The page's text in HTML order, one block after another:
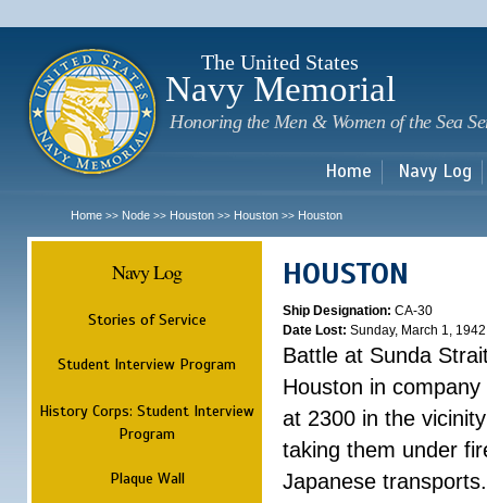
The United States
Navy Memorial
Honoring the Men & Women of the Sea
Home Navy Log
Home >> Node >> Houston >> Houston >> Houston
Navy Log
Stories of Service
Student Interview Program
History Corps: Student Interview
Program
Plaque Wall
HOUSTON
Ship Designation: CA-30
Date Lost: Sunday, March 1, 1942
Battle at Sunda
Houston in
at 2300 in the
taking them under
Japanese